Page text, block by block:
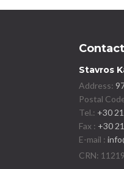
Stavros
Address:
Postal
Tel.: +30
Fax : +30
E-mail :